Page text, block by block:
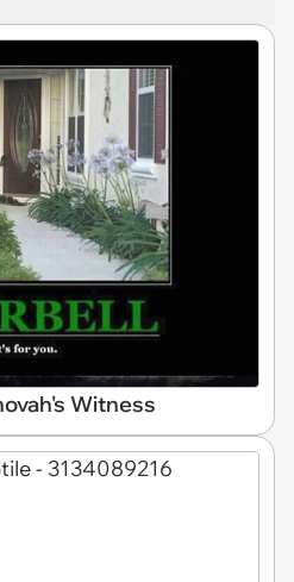
Witness